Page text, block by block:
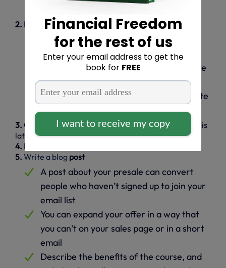
2. Identify your course’s unique benefits
Create a detailed list of the benefits you
provide
Identify benefits unique to your expertise
or teaching style
How does your online course differentiate
you from the competition?
3. Create a presale page(we’ll show you how to do this
later in the article)
4. Launch an email campaign
5. Write a blog post
A post about your presale can convert
people who haven’t signed up to join your
email list
You can expand your offer in a way that
you can’t on your sales page or in a short
email
Describe the benefits of the course, and